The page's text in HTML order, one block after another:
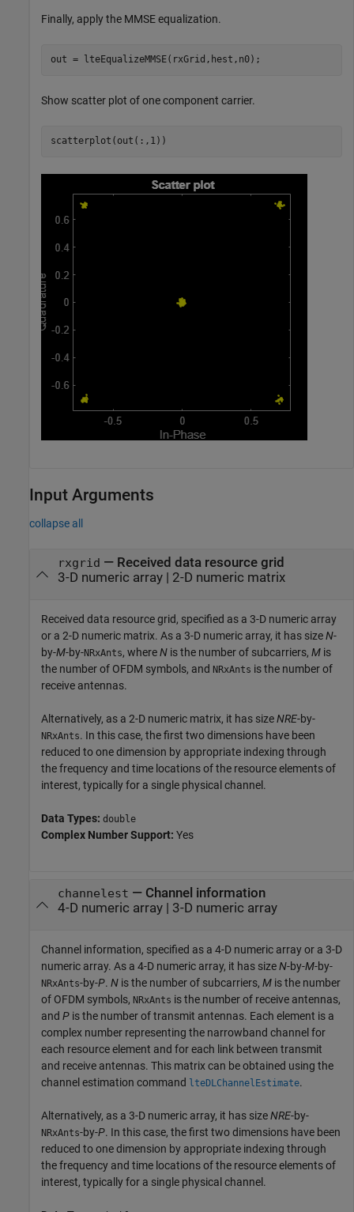
Finally, apply the MMSE equalization.
out = lteEqualizeMMSE(rxGrid,hest,n0);
Show scatter plot of one component carrier.
scatterplot(out(:,1))
Input Arguments
collapse all
rxgrid — Received data resource grid
3-D numeric array| 2-D numeric matrix
Received data resource grid, specified as a 3-D numeric array
or a 2-D numeric matrix. As a 3-D numeric array, it has sizeN-
by-M-by-NRxAnts, whereN is the number of subcarriers, M is
the number of OFDM symbols, and NRxAnts is the number of
receive antennas.
Alternatively, as a 2-D numeric matrix, it has sizeNRE-by-
NRxAnts. In this case, the first two dimensions have been
reduced to one dimension by appropriate indexing through
the frequency and time locations of the resource elements of
interest, typically for a single physical channel.
Data Types: double
Complex Number Support: Yes
channelest — Channel information
4-D numeric array| 3-D numeric array
Channel information, specified as a 4-D numeric array or a 3-D
numeric array. As a 4-D numeric array, it has sizeN-by-M-by-
NRxAnts-by-P. N is the number of subcarriers, M is the number
of OFDM symbols, NRxAnts is the number of receive antennas,
and P is the number of transmit antennas. Each element is a
complex number representing the narrowband channel for
each resource element and for each link between transmit
and receive antennas. This matrix can be obtained using the
channel estimation command lteDLChannelEstimate.
Alternatively, as a 3-D numeric array, it has sizeNRE-by-
NRxAnts-by-P. In this case, the first two dimensions have been
reduced to one dimension by appropriate indexing through
the frequency and time locations of the resource elements of
interest, typically for a single physical channel.